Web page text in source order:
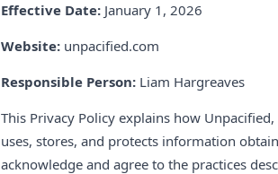
Effective Date: January 1, 2026
Website: unpacified.com
Responsible Person: Liam Hargreaves
This Privacy Policy explains how
uses, stores, and protects information
acknowledge and agree to the practices